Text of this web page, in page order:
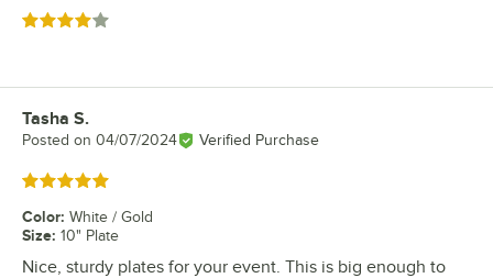
Rated 4 out of 5 stars
Review by
Tasha S.
Posted on 04/07/2024 Verified Purchase
Rated 5 out of 5 stars
Color: White / Gold
Size: 10" Plate
Nice, sturdy plates for your event. This is big enough to